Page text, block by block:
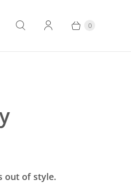
0
out of style.